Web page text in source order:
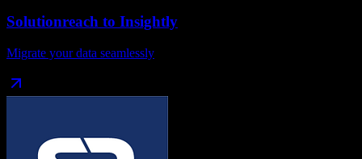
Solutionreach to Insightly
Migrate your data seamlessly